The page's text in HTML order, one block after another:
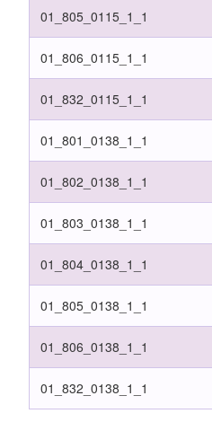
01_805_0115_1_1
01_806_0115_1_1
01_832_0115_1_1
01_801_0138_1_1
01_802_0138_1_1
01_803_0138_1_1
01_804_0138_1_1
01_805_0138_1_1
01_806_0138_1_1
01_832_0138_1_1